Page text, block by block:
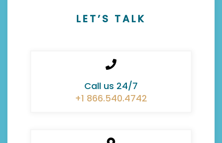
LET’S TALK
Call us 24/7
+1 866.540.4742